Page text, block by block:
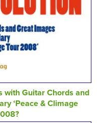
with Guitar Chords and
‘Peace & Climage